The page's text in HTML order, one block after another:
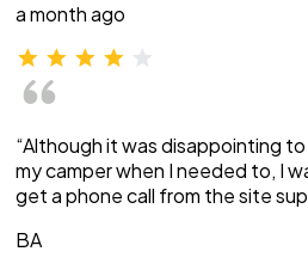
a month ago
“Although it was disappointing
my camper when I needed to, I
get a phone call from the site
BA